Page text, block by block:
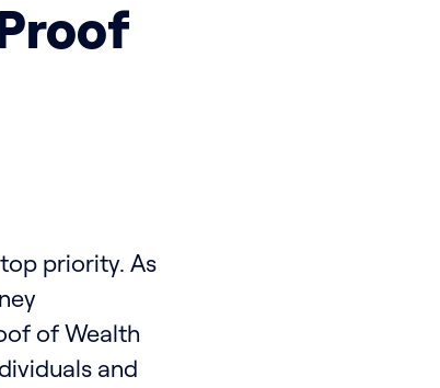
priority. As
of Wealth
and